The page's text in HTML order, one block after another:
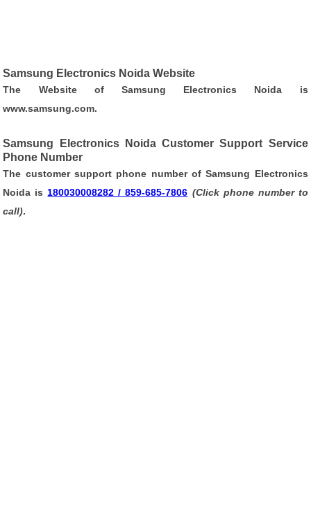
Samsung Electronics Noida Website
The Website of Samsung Electronics Noida is
www.samsung.com.
Samsung Electronics Noida Customer Support Service
Phone Number
The customer support phone number of Samsung Electronics
Noida is 180030008282 / 859-685-7806 (Click phone number to
call).